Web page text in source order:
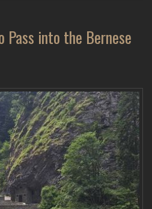
Pass into the Bernese